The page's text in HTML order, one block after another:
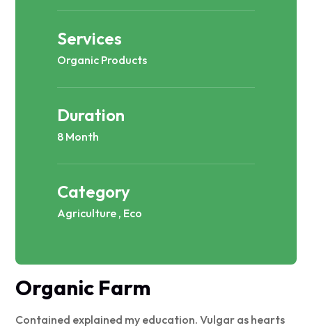
Services
Organic Products
Duration
8 Month
Category
Agriculture , Eco
Organic Farm
Contained explained my education. Vulgar as hearts